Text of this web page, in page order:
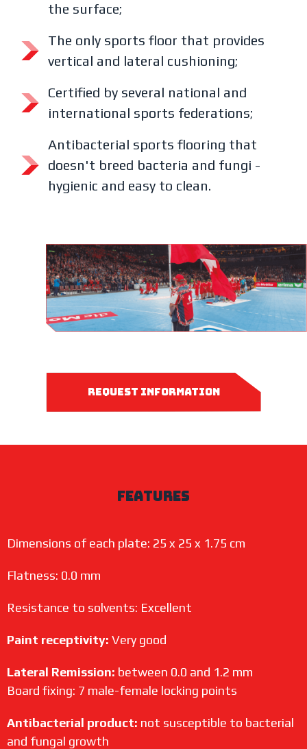
the surface;
The only sports floor that provides
vertical and lateral cushioning;
Certified by several national and
international sports federations;
Antibacterial sports flooring that
doesn't breed bacteria and fungi -
hygienic and easy to clean.
request information
features
Dimensions of each plate: 25 x 25 x 1.75 cm
Flatness: 0.0 mm
Resistance to solvents: Excellent
Paint receptivity: Very good
Lateral Remission: between 0.0 and 1.2 mm
Board fixing: 7 male-female locking points
Antibacterial product: not susceptible to bacterial
and fungal growth